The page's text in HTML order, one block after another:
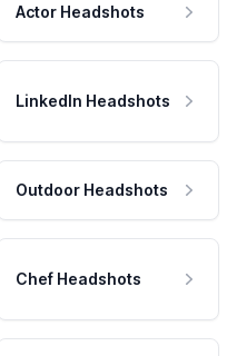
Actor Headshots
LinkedIn Headshots
Outdoor Headshots
Chef Headshots